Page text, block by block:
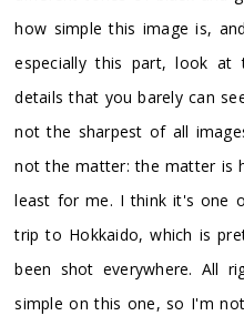
how simple this image is,
especially this part, look
details that you barely can
not the sharpest of all
not the matter: the matter is
least for me. I think it's one
trip to Hokkaido, which is
been shot everywhere. All
simple on this one, so I'm